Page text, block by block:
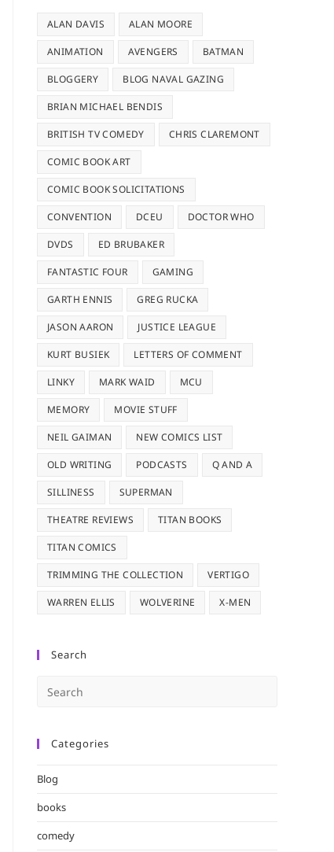
ALAN DAVIS ALAN MOORE
ANIMATION AVENGERS BATMAN
BLOGGERY BLOG NAVAL GAZING
BRIAN MICHAEL BENDIS
BRITISH TV COMEDY CHRIS CLAREMONT
COMIC BOOK ART
COMIC BOOK SOLICITATIONS
CONVENTION DCEU DOCTOR WHO
DVDS ED BRUBAKER
FANTASTIC FOUR GAMING
GARTH ENNIS GREG RUCKA
JASON AARON JUSTICE LEAGUE
KURT BUSIEK LETTERS OF COMMENT
LINKY MARK WAID MCU
MEMORY MOVIE STUFF
NEIL GAIMAN NEW COMICS LIST
OLD WRITING PODCASTS Q AND A
SILLINESS SUPERMAN
THEATRE REVIEWS TITAN BOOKS
TITAN COMICS
TRIMMING THE COLLECTION VERTIGO
WARREN ELLIS WOLVERINE X-MEN
Search
Categories
Blog
books
comedy